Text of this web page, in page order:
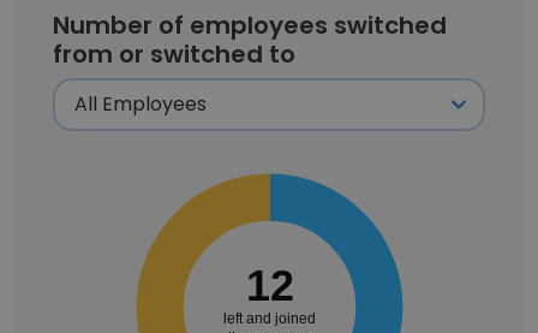
Number of employees switched
from or switched to
12
left and joined